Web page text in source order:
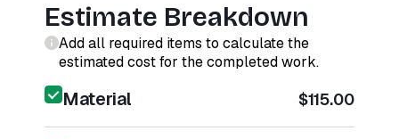
Estimate Breakdown
Add all required items to calculate the
estimated cost for the completed work.
Material $115.00